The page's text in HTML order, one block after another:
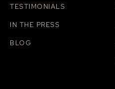
TESTIMONIALS
IN THE PRESS
BLOG